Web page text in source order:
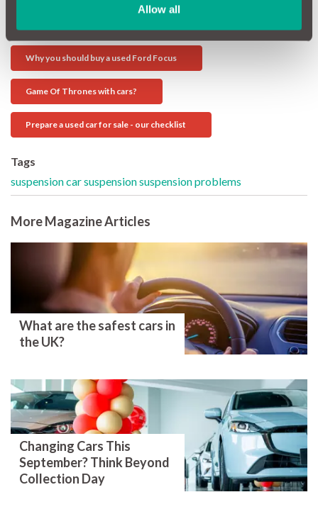
Allow all
Further MotorEasy Reading:
Why you should buy a used Ford Focus
Game Of Thrones with cars?
Prepare a used car for sale - our checklist
Tags
suspensioncar suspensionsuspension problems
More Magazine Articles
What are the safest cars in
the UK?
Changing Cars This
September? Think Beyond
Collection Day